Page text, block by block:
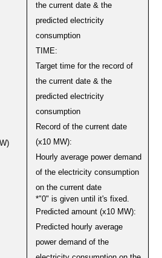
the current date & the
predicted electricity
consumption
TIME:
Target time for the record of
the current date & the
predicted electricity
consumption
Record of the current date
(x10 MW):
Hourly average power demand
of the electricity consumption
on the current date
*"0" is given until it's fixed.
Predicted amount (x10 MW):
Predicted hourly average
power demand of the